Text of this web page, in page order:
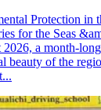
Protection in
for the Seas
a month-
beauty of the